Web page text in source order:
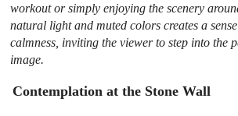
workout or simply enjoying the scenery
natural light and muted colors creates a
calmness, inviting the viewer to step into the
image.
Contemplation at the Stone Wall